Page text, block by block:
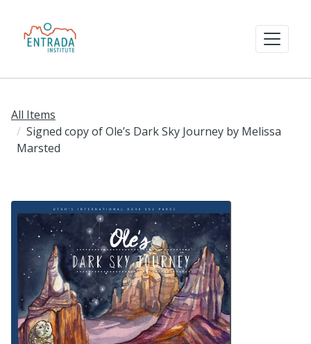
All Items
Signed copy of Ole’s Dark Sky Journey by Melissa
Marsted